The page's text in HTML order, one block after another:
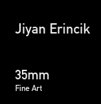
Jiyan Erincik
35mm
Fine Art